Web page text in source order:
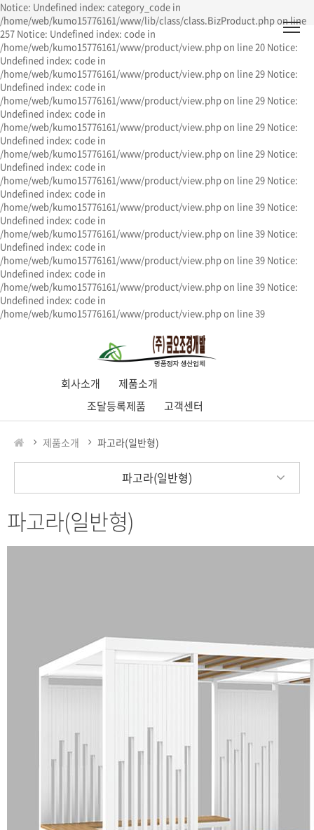
Notice: Undefined index: category_code in
/home/web/kumo15776161/www/lib/class/class.BizProduct.php on line
257 Notice: Undefined index: code in
/home/web/kumo15776161/www/product/view.php on line 20 Notice:
Undefined index: code in
/home/web/kumo15776161/www/product/view.php on line 29 Notice:
Undefined index: code in
/home/web/kumo15776161/www/product/view.php on line 29 Notice:
Undefined index: code in
/home/web/kumo15776161/www/product/view.php on line 29 Notice:
Undefined index: code in
/home/web/kumo15776161/www/product/view.php on line 29 Notice:
Undefined index: code in
/home/web/kumo15776161/www/product/view.php on line 29 Notice:
Undefined index: code in
/home/web/kumo15776161/www/product/view.php on line 39 Notice:
Undefined index: code in
/home/web/kumo15776161/www/product/view.php on line 39 Notice:
Undefined index: code in
/home/web/kumo15776161/www/product/view.php on line 39 Notice:
Undefined index: code in
/home/web/kumo15776161/www/product/view.php on line 39 Notice:
Undefined index: code in
/home/web/kumo15776161/www/product/view.php on line 39
회사소개
제품소개
조달등록제품
고객센터
제품소개 파고라(일반형)
파고라(일반형)
파고라(일반형)